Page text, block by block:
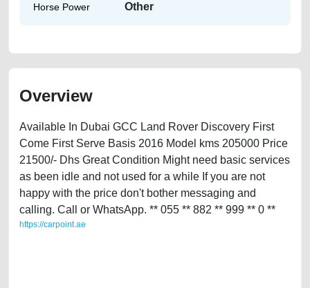
Horse Power Other
Overview
Available In Dubai GCC Land Rover Discovery First
Come First Serve Basis 2016 Model kms 205000 Price
21500/- Dhs Great Condition Might need basic services
as been idle and not used for a while If you are not
happy with the price don't bother messaging and
calling. Call or WhatsApp. ** 055 ** 882 ** 999 ** 0 **
https://carpoint.ae